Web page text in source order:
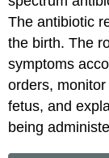
The antibiotic
the birth. The
symptoms
orders,
fetus, and
being